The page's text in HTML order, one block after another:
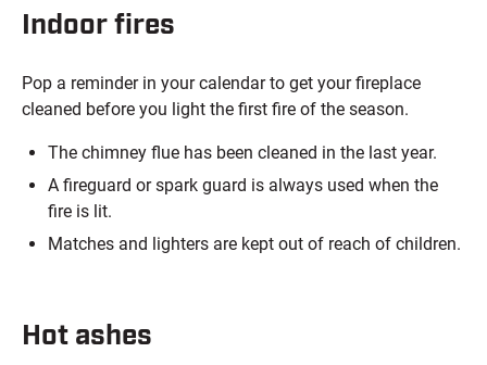
Indoor fires
Pop a reminder in your calendar to get your fireplace
cleaned before you light the first fire of the season.
The chimney flue has been cleaned in the last year.
A fireguard or spark guard is always used when the
fire is lit.
Matches and lighters are kept out of reach of children.
Hot ashes